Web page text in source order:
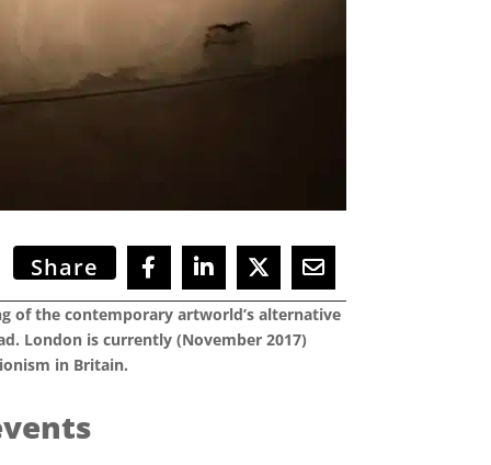
Share
of the contemporary artworld’s alternative
London is currently (November 2017)
in Britain.